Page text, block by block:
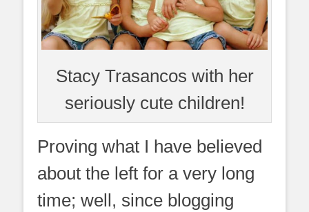
Stacy Trasancos with her
seriously cute children!
Proving what I have believed
about the left for a very long
time; well, since blogging